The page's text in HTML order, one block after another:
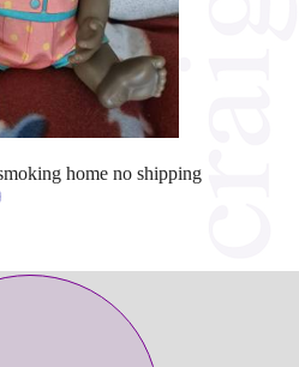
home no shipping